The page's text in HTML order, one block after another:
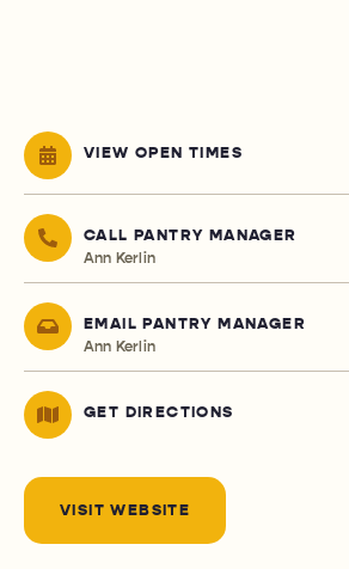
VIEW OPEN TIMES
CALL PANTRY MANAGER
Ann Kerlin
EMAIL PANTRY MANAGER
Ann Kerlin
GET DIRECTIONS
VISIT WEBSITE